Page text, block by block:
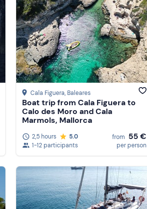
Show more
Cala Figuera, Baleares
Boat trip from Cala Figuera to
Calo des Moro and Cala
Marmols, Mallorca
2,5 hours
5.0
1-12 participants
from 55 €
per person